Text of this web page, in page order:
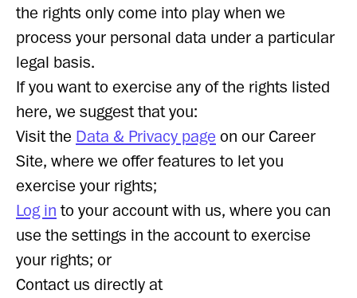
the rights only come into play when we
process your personal data under a particular
legal basis.
If you want to exercise any of the rights listed
here, we suggest that you:
Visit the Data & Privacy page on our Career
Site, where we offer features to let you
exercise your rights;
Log in to your account with us, where you can
use the settings in the account to exercise
your rights; or
Contact us directly at